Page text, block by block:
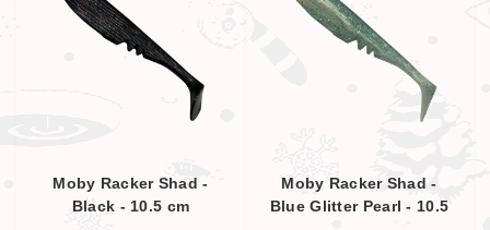
Moby Racker Shad -
Black - 10.5 cm
Moby Racker Shad -
Blue Glitter Pearl - 10.5